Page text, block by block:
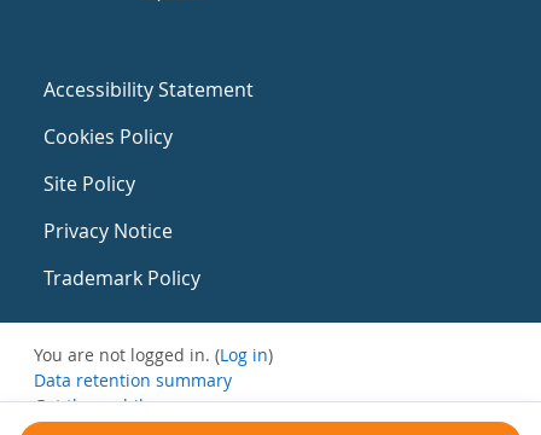
Accessibility Statement
Cookies Policy
Site Policy
Privacy Notice
Trademark Policy
You are not logged in. (Log in)
Data retention summary
Get the mobile app